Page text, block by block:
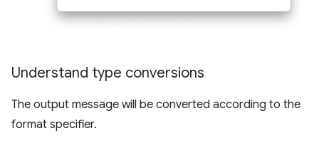
Understand type conversions
The output message will be converted according to the
format specifier.